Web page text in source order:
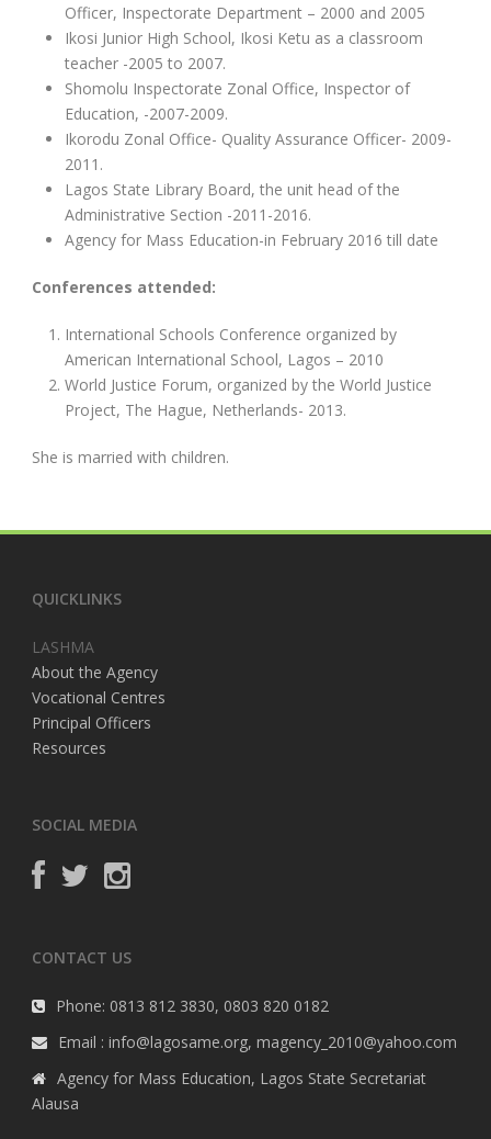
Officer, Inspectorate Department – 2000 and 2005
Ikosi Junior High School, Ikosi Ketu as a classroom
teacher -2005 to 2007.
Shomolu Inspectorate Zonal Office, Inspector of
Education, -2007-2009.
Ikorodu Zonal Office- Quality Assurance Officer- 2009-
2011.
Lagos State Library Board, the unit head of the
Administrative Section -2011-2016.
Agency for Mass Education-in February 2016 till date
Conferences attended:
International Schools Conference organized by
American International School, Lagos – 2010
World Justice Forum, organized by the World Justice
Project, The Hague, Netherlands- 2013.
She is married with children.
QUICKLINKS
LASHMA
About the Agency
Vocational Centres
Principal Officers
Resources
SOCIAL MEDIA
CONTACT US
Phone: 0813 812 3830, 0803 820 0182
Email : info@lagosame.org, magency_2010@yahoo.com
Agency for Mass Education, Lagos State Secretariat
Alausa